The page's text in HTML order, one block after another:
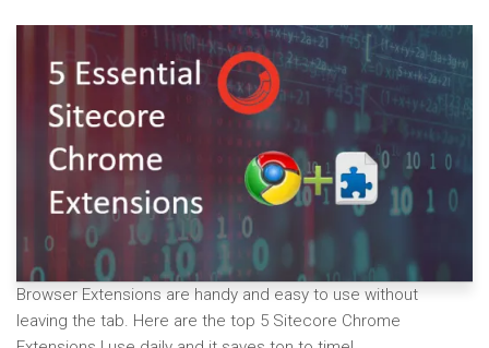
Browser Extensions are handy and easy to use without
leaving the tab. Here are the top 5 Sitecore Chrome